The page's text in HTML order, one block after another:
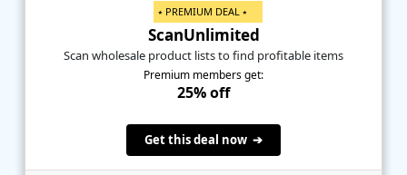
⭑ PREMIUM DEAL ⭑
ScanUnlimited
Scan wholesale product lists to find profitable items
Premium members get:
25% off
Get this deal now ➔